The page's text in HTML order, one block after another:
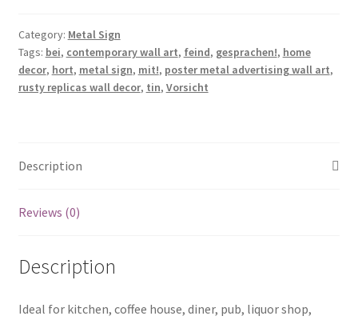
mit!
tin
metal
Category: Metal Sign
Tags: bei, contemporary wall art, feind, gesprachen!, home
decor, hort, metal sign, mit!, poster metal advertising wall art,
rusty replicas wall decor, tin, Vorsicht
Description
Reviews (0)
Description
Ideal for kitchen, coffee house, diner, pub, liquor shop,